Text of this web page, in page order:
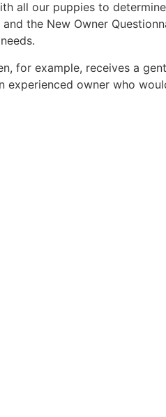
all our puppies to
the New Owner
for example, receives a
owner who